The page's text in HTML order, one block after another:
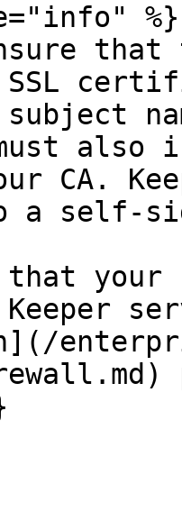
%}
subject
also
CA.
a self-
that your